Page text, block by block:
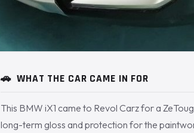
🚗 WHAT THE CAR CAME IN FOR
This BMW iX1 came to Revol Carz for a
long-term gloss and protection for the